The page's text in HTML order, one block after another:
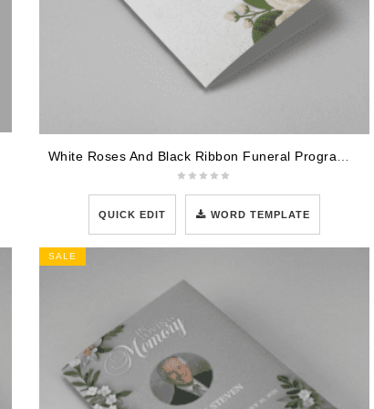
White Roses And Black Ribbon Funeral Program Template
QUICK EDIT WORD TEMPLATE
SALE